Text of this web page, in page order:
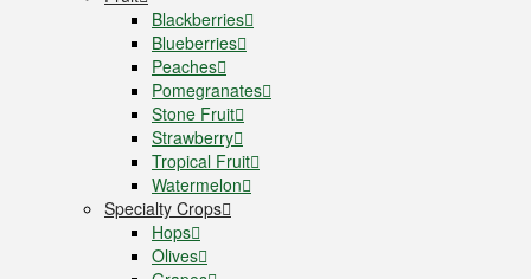
Blackberries
Blueberries
Peaches
Pomegranates
Stone Fruit
Strawberry
Tropical Fruit
Watermelon
Specialty Crops
Hops
Olives